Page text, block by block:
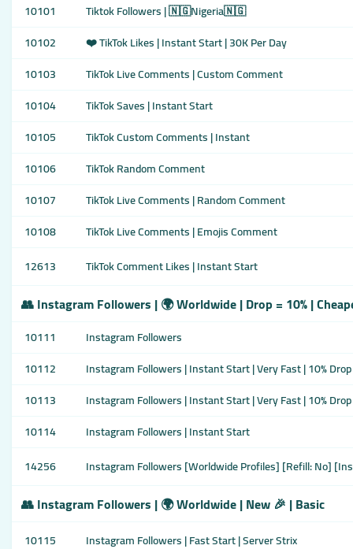
10101
Tiktok Followers | 🇳🇬Nigeria🇳🇬
10102
❤️ TikTok Likes | Instant Start | 30K Per Day
10103
TikTok Live Comments | Custom Comment
10104
TikTok Saves | Instant Start
10105
TikTok Custom Comments | Instant
10106
TikTok Random Comment
10107
TikTok Live Comments | Random Comment
10108
TikTok Live Comments | Emojis Comment
12613
TikTok Comment Likes | Instant Start
👥 Instagram Followers | 🌍 Worldwide | Drop = 10% |
10111
Instagram Followers
10112
Instagram Followers | Instant Start | Very Fast | 10% Drop
10113
Instagram Followers | Instant Start | Very Fast | 10% Drop
10114
Instagram Followers | Instant Start
14256
Instagram Followers [Worldwide Profiles] [Refill: No]
👥 Instagram Followers | 🌍 Worldwide | New 🎉 | Basic
10115 Instagram Followers | Fast Start | Server Strix